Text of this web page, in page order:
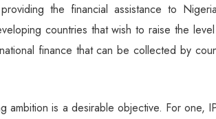
the financial assistance to
countries that wish to raise the
finance that can be collected by
ambition is a desirable objective. For one,